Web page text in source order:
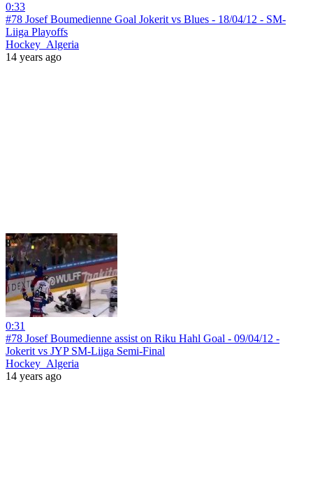
0:33
#78 Josef Boumedienne Goal Jokerit vs Blues - 18/04/12 - SM-
Liiga Playoffs
Hockey_Algeria
14 years ago
0:31
#78 Josef Boumedienne assist on Riku Hahl Goal - 09/04/12 -
Jokerit vs JYP SM-Liiga Semi-Final
Hockey_Algeria
14 years ago